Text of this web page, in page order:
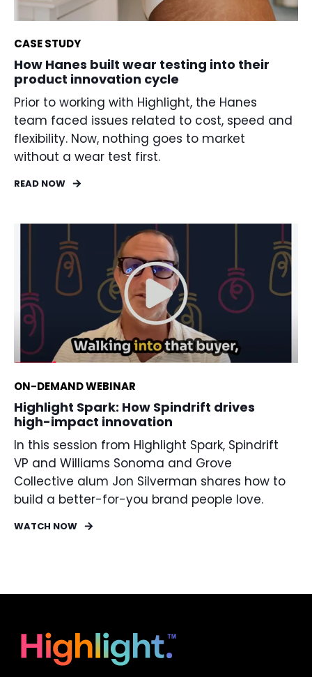
CASE STUDY
How Hanes built wear testing into their
product innovation cycle
Prior to working with Highlight, the Hanes
team faced issues related to cost, speed and
flexibility. Now, nothing goes to market
without a wear test first.
READ NOW
ON-DEMAND WEBINAR
Highlight Spark: How Spindrift drives
high-impact innovation
In this session from Highlight Spark, Spindrift
VP and Williams Sonoma and Grove
Collective alum Jon Silverman shares how to
build a better-for-you brand people love.
WATCH NOW